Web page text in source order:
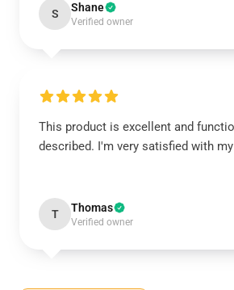
S Shane
Verified owner
This product is excellent and
described. I'm very satisfied with
T Thomas
Verified owner